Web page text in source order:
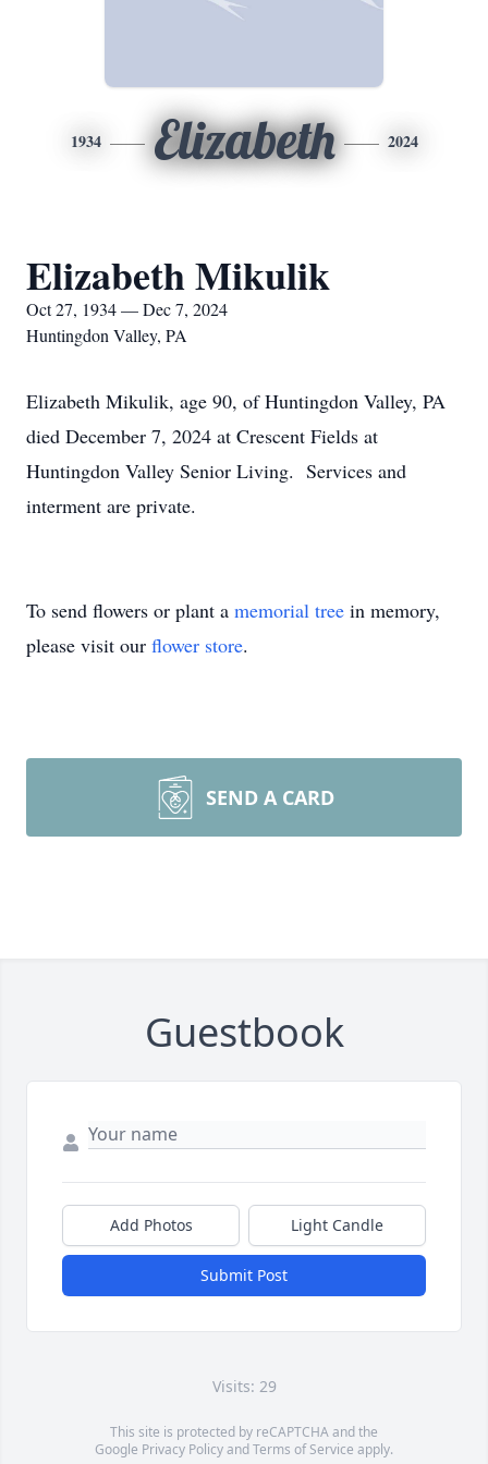
1934 Elizabeth 2024
Elizabeth Mikulik
Oct 27, 1934 — Dec 7, 2024
Huntingdon Valley, PA
Elizabeth Mikulik, age 90, of Huntingdon Valley, PA
died December 7, 2024 at Crescent Fields at
Huntingdon Valley Senior Living. Services and
interment are private.
To send flowers or plant a memorial tree in memory,
please visit our flower store.
SEND A CARD
Guestbook
Add Photos Light Candle
Submit Post
Visits: 29
This site is protected by reCAPTCHA and the
Google Privacy PolicyandTerms of Service apply.